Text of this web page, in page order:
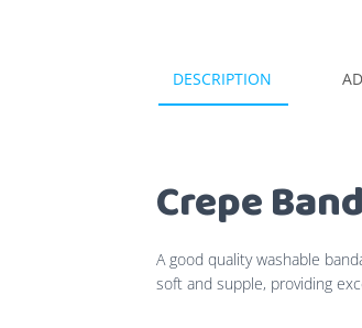
DESCRIPTION
Crepe
A good quality washable
soft and supple, providing